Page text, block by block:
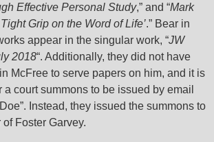
Effective Personal Study,” and “Mark
Grip on the Word of Life’.” Bear in
appear in the singular work, “JW
2018“. Additionally, they did not have
McFree to serve papers on him, and it is
a court summons to be issued by email
Instead, they issued the summons to
Foster Garvey.